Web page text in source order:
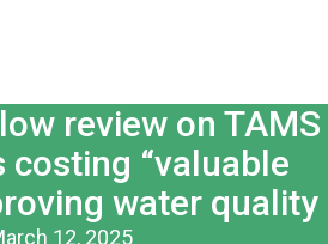
review on TAMS
costing “valuable
water quality
12, 2025